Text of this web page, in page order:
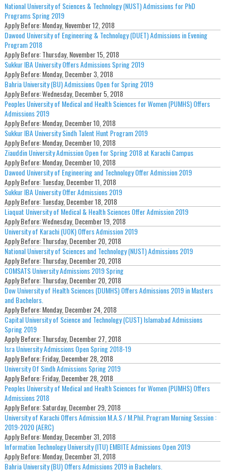
National University of Sciences & Technology (NUST) Admissions for PhD
Programs Spring 2019
Apply Before:Monday, November 12, 2018
Dawood University of Engineering & Technology (DUET) Admissions in Evening
Program 2018
Apply Before:Thursday, November 15, 2018
Sukkur IBA University Offers Admissions Spring 2019
Apply Before:Monday, December 3, 2018
Bahria University (BU) Admissions Open for Spring 2019
Apply Before:Wednesday, December 5, 2018
Peoples University of Medical and Health Sciences for Women (PUMHS) Offers
Admissions 2019
Apply Before:Monday, December 10, 2018
Sukkur IBA University Sindh Talent Hunt Program 2019
Apply Before:Monday, December 10, 2018
Ziauddin University Admission Open for Spring 2018 at Karachi Campus
Apply Before:Monday, December 10, 2018
Dawood University of Engineering and Technology Offer Admission 2019
Apply Before:Tuesday, December 11, 2018
Sukkur IBA University Offer Admissions 2019
Apply Before:Tuesday, December 18, 2018
Liaquat University of Medical & Health Sciences Offer Admission 2019
Apply Before:Wednesday, December 19, 2018
University of Karachi (UOK) Offers Admission 2019
Apply Before:Thursday, December 20, 2018
National University of Sciences and Technology (NUST) Admissions 2019
Apply Before:Thursday, December 20, 2018
COMSATS University Admissions 2019 Spring
Apply Before:Thursday, December 20, 2018
Dow University of Health Sciences (DUMHS) Offers Admissions 2019 in Masters
and Bachelors.
Apply Before:Monday, December 24, 2018
Capital University of Science and Technology (CUST) Islamabad Admissions
Spring 2019
Apply Before:Thursday, December 27, 2018
Isra University Admissions Open Spring 2018-19
Apply Before:Friday, December 28, 2018
University Of Sindh Admissions Spring 2019
Apply Before:Friday, December 28, 2018
Peoples University of Medical and Health Sciences for Women (PUMHS) Offers
Admissions 2018
Apply Before:Saturday, December 29, 2018
University of Karachi Offers Admission M.A.S / M.Phil. Program Morning Session :
2019-2020 (AERC)
Apply Before:Monday, December 31, 2018
Information Technology University (ITU) EMBITE Admissions Open 2019
Apply Before:Monday, December 31, 2018
Bahria University (BU) Offers Admissions 2019 in Bachelors.